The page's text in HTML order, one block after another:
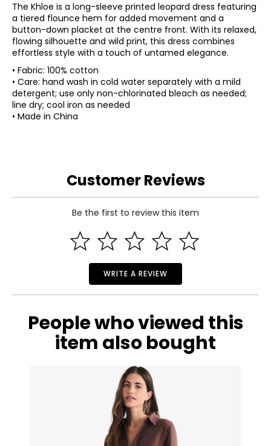
The Khloe is a long-sleeve printed leopard dress featuring
a tiered flounce hem for added movement and a
button-down placket at the centre front. With its relaxed,
flowing silhouette and wild print, this dress combines
effortless style with a touch of untamed elegance.
• Fabric: 100% cotton
• Care: hand wash in cold water separately with a mild
detergent; use only non-chlorinated bleach as needed;
line dry; cool iron as needed
• Made in China
Customer Reviews
Be the first to review this item
WRITE A REVIEW
People who viewed this
item also bought